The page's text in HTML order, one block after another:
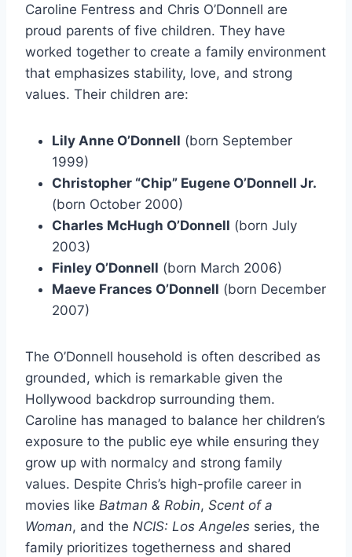
Caroline Fentress and Chris O’Donnell are
proud parents of five children. They have
worked together to create a family environment
that emphasizes stability, love, and strong
values. Their children are:
Lily Anne O’Donnell (born September
1999)
Christopher “Chip” Eugene O’Donnell Jr.
(born October 2000)
Charles McHugh O’Donnell (born July
2003)
Finley O’Donnell (born March 2006)
Maeve Frances O’Donnell (born December
2007)
The O’Donnell household is often described as
grounded, which is remarkable given the
Hollywood backdrop surrounding them.
Caroline has managed to balance her children’s
exposure to the public eye while ensuring they
grow up with normalcy and strong family
values. Despite Chris’s high-profile career in
movies like Batman & Robin, Scent of a
Woman, and the NCIS: Los Angeles series, the
family prioritizes togetherness and shared